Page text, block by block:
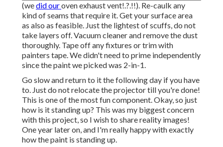
(wedid ouroven exhaust vent!.?.!!). Re-caulk any
kind of seams that require it. Get your surface area
as also as feasible. Just the lightest of scuffs, do not
take layers off. Vacuum cleaner and remove the dust
thoroughly. Tape off any fixtures or trim with
painters tape. We didn't need to prime independently
since the paint we picked was 2-in-1.
Go slow and return to it the following day if you have
to. Just do not relocate the projector till you're done!
This is one of the most fun component. Okay, so just
how is it standing up? This was my biggest concern
with this project, so I wish to share reality images!
One year later on, and I'm really happy with exactly
how the paint is standing up.